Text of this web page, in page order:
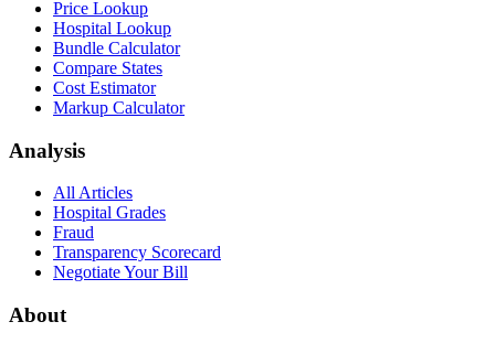
Price Lookup
Hospital Lookup
Bundle Calculator
Compare States
Cost Estimator
Markup Calculator
Analysis
All Articles
Hospital Grades
Fraud
Transparency Scorecard
Negotiate Your Bill
About